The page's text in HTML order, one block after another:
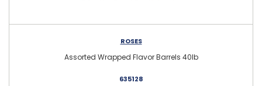
ROSES
Assorted Wrapped Flavor Barrels 40lb
635128